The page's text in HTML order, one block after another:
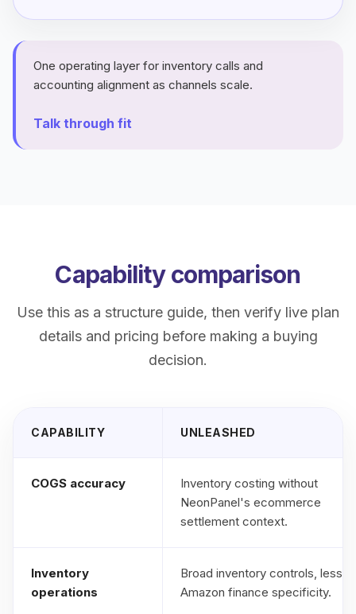
One operating layer for inventory calls and
accounting alignment as channels scale.
Talk through fit
Capability comparison
Use this as a structure guide, then verify live plan
details and pricing before making a buying
decision.
CAPABILITY UNLEASHED
COGS accuracy
Inventory costing without
NeonPanel's ecommerce
settlement context.
Inventory
operations
Broad inventory controls, less
Amazon finance specificity.